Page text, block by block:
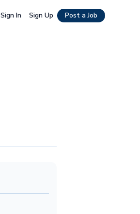
Sign In Sign Up Post a Job